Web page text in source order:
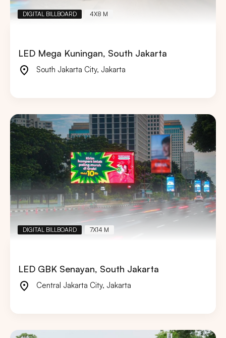
DIGITAL BILLBOARD 4X8 M
LED Mega Kuningan, South Jakarta
South Jakarta City, Jakarta
DIGITAL BILLBOARD 7X14 M
LED GBK Senayan, South Jakarta
Central Jakarta City, Jakarta